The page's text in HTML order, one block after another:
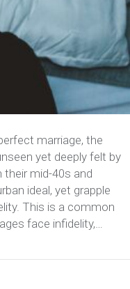
marriage, the
yet deeply felt by
their mid-40s and
ideal, yet grapple
This is a common
face infidelity,…